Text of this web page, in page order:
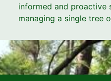
informed and proactive
managing a single tree